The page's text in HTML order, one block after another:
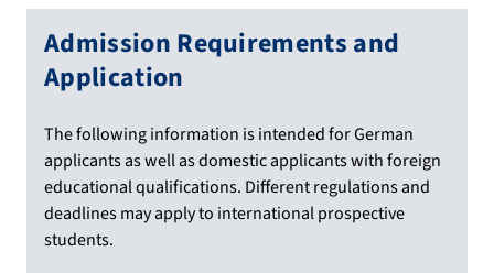
Admission Requirements and
Application
The following information is intended for German
applicants as well as domestic applicants with foreign
educational qualifications. Different regulations and
deadlines may apply to international prospective
students.